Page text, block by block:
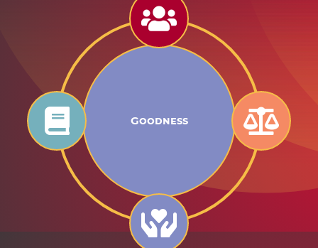
Goodness